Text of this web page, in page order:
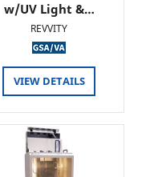
w/UV Light &…
REVVITY
VIEW DETAILS